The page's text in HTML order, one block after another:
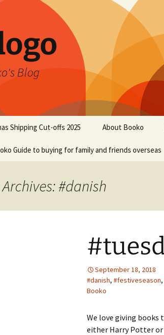
Blog
Shipping Cut-offs 2025 About Booko
Guide to buying for family and friends overseas
Archives: #danish
September 18, 2018
#danish, #festiveseason,
Booko
We love giving books
either Harry Potter or